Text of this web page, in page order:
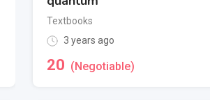
Textbooks
3 years ago
20 (Negotiable)